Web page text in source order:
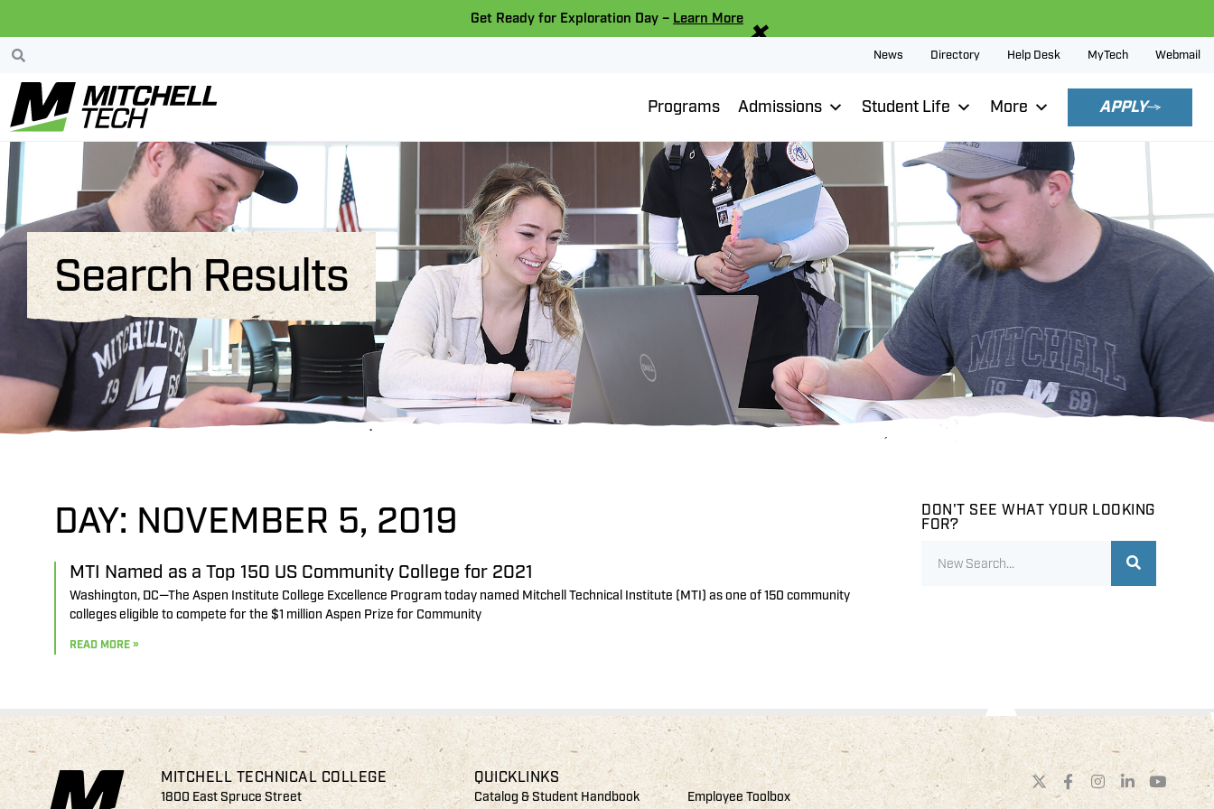
Get Ready for Exploration Day – Learn More× News Directory Help Desk MyTech Webmail
Programs Admissions Student Life More APPLY
Search Results
DAY: NOVEMBER 5, 2019
MTI Named as a Top 150 US Community College for 2021
Washington, DC—The Aspen Institute College Excellence Program today named Mitchell Technical Institute (MTI) as one of 150 community
colleges eligible to compete for the $1 million Aspen Prize for Community
READ MORE »
DON'T SEE WHAT YOUR LOOKING
FOR?
MITCHELL TECHNICAL COLLEGE
1800 East Spruce Street
QUICKLINKS
Catalog & Student Handbook Employee Toolbox